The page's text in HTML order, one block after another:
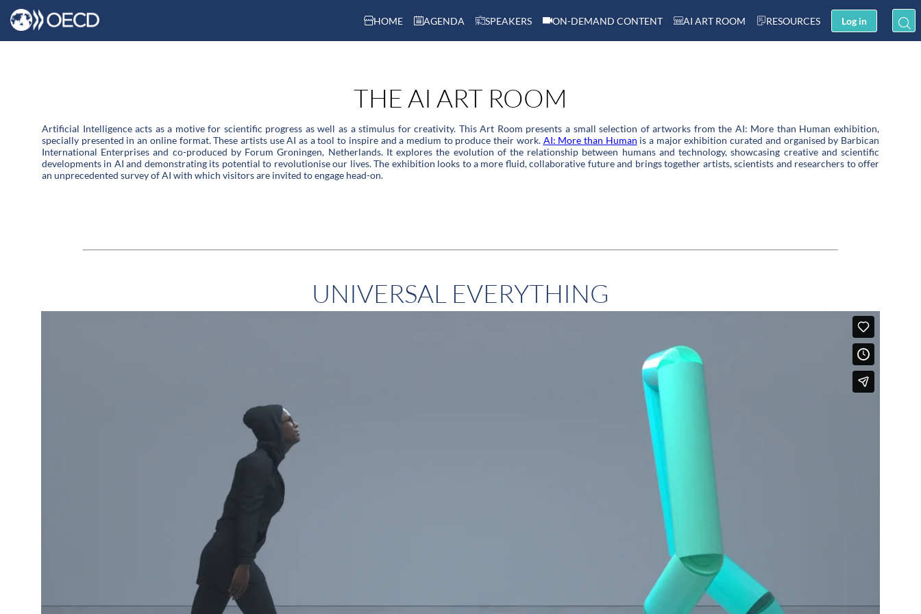
HOME AGENDA SPEAKERS ON-DEMAND CONTENT AI ART ROOM RESOURCES Log in
THE AI ART ROOM
Artificial Intelligence acts as a motive for scientific progress as well as a stimulus for creativity. This Art Room presents a small selection of artworks from the AI: More than Human exhibition,
specially presented in an online format. These artists use AI as a tool to inspire and a medium to produce their work. AI: More than Human is a major exhibition curated and organised by Barbican
International Enterprises and co-produced by Forum Groningen, Netherlands. It explores the evolution of the relationship between humans and technology, showcasing creative and scientific
developments in AI and demonstrating its potential to revolutionise our lives. The exhibition looks to a more fluid, collaborative future and brings together artists, scientists and researchers to offer
an unprecedented survey of AI with which visitors are invited to engage head-on.
UNIVERSAL EVERYTHING